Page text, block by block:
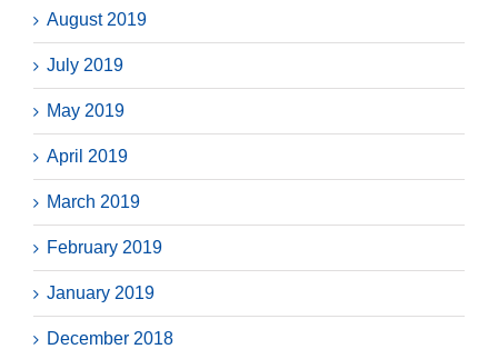
August 2019
July 2019
May 2019
April 2019
March 2019
February 2019
January 2019
December 2018